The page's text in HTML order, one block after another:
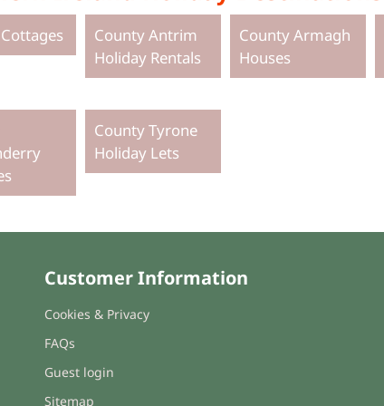
County Antrim
Holiday Rentals
County Armagh
Houses
County Tyrone
Holiday Lets
Customer Information
Cookies & Privacy
FAQs
Guest login
Sitemap